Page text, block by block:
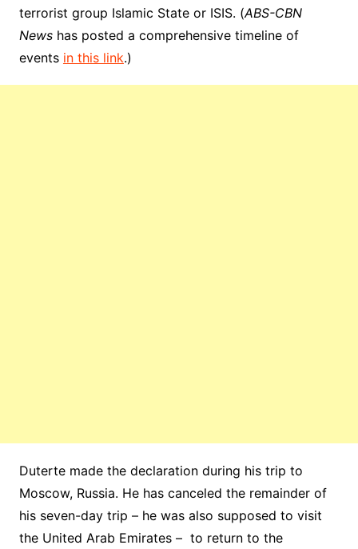
terrorist group Islamic State or ISIS. (ABS-CBN
Newshas posted a comprehensive timeline of
events in this link.)
Duterte made the declaration during his trip to
Moscow, Russia. He has canceled the remainder of
his seven-day trip – he was also supposed to visit
the United Arab Emirates – to return to the